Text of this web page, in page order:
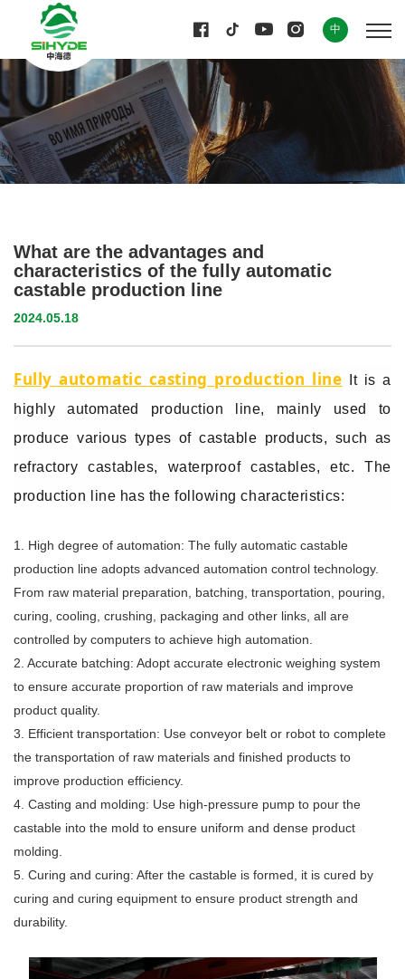
中
What are the advantages and
characteristics of the fully automatic
castable production line
2024.05.18
Fully automatic casting production line
It is a
highly automated production line, mainly used to
produce various types of castable products, such as
refractory castables, waterproof castables, etc. The
production line has the following characteristics:
1. High degree of automation: The fully automatic castable
production line adopts advanced automation control technology.
From raw material preparation, batching, transportation, pouring,
curing, cooling, crushing, packaging and other links, all are
controlled by computers to achieve high automation.
2. Accurate batching: Adopt accurate electronic weighing system
to ensure accurate proportion of raw materials and improve
product quality.
3. Efficient transportation: Use conveyor belt or robot to complete
the transportation of raw materials and finished products to
improve production efficiency.
4. Casting and molding: Use high-pressure pump to pour the
castable into the mold to ensure uniform and dense product
molding.
5. Curing and curing: After the castable is formed, it is cured by
curing and curing equipment to ensure product strength and
durability.